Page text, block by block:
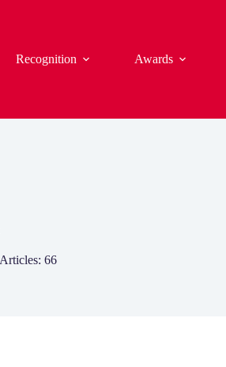
Recognition
Awards
Articles: 66